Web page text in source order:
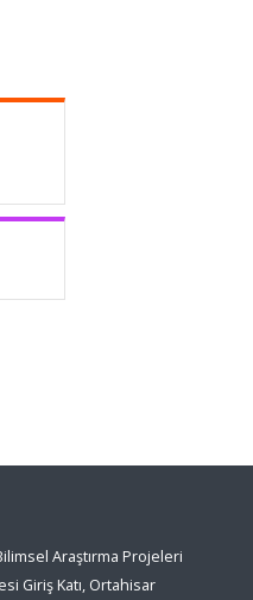
Araştırma Projeleri
Giriş Katı, Ortahisar